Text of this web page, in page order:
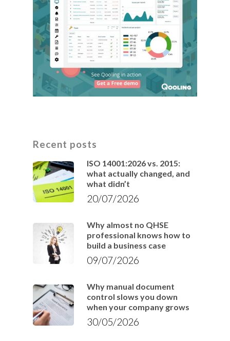
Recent posts
ISO 14001:2026 vs. 2015:
what actually changed, and
what didn’t
20/07/2026
Why almost no QHSE
professional knows how to
build a business case
09/07/2026
Why manual document
control slows you down
when your company grows
30/05/2026